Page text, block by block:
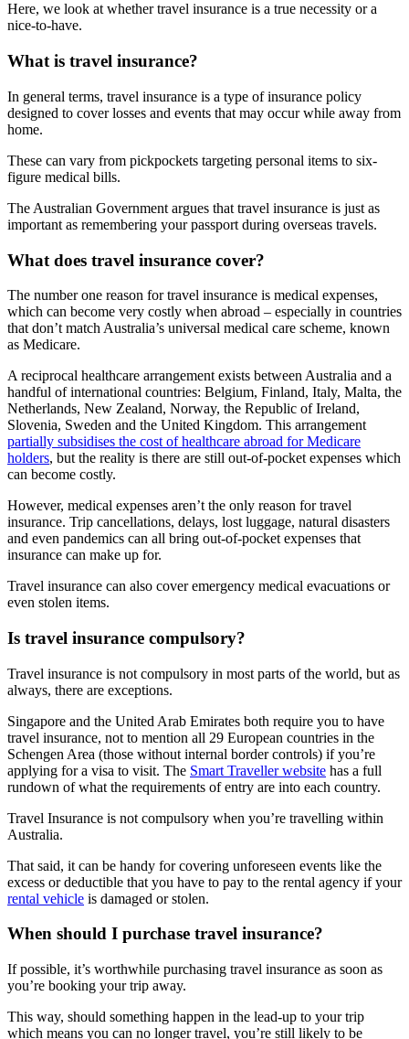
Here, we look at whether travel insurance is a true necessity or a
nice-to-have.
What is travel insurance?
In general terms, travel insurance is a type of insurance policy
designed to cover losses and events that may occur while away from
home.
These can vary from pickpockets targeting personal items to six-
figure medical bills.
The Australian Government argues that travel insurance is just as
important as remembering your passport during overseas travels.
What does travel insurance cover?
The number one reason for travel insurance is medical expenses,
which can become very costly when abroad – especially in countries
that don’t match Australia’s universal medical care scheme, known
as Medicare.
A reciprocal healthcare arrangement exists between Australia and a
handful of international countries: Belgium, Finland, Italy, Malta, the
Netherlands, New Zealand, Norway, the Republic of Ireland,
Slovenia, Sweden and the United Kingdom. This arrangement
partially subsidises the cost of healthcare abroad for Medicare
holders, but the reality is there are still out-of-pocket expenses which
can become costly.
However, medical expenses aren’t the only reason for travel
insurance. Trip cancellations, delays, lost luggage, natural disasters
and even pandemics can all bring out-of-pocket expenses that
insurance can make up for.
Travel insurance can also cover emergency medical evacuations or
even stolen items.
Is travel insurance compulsory?
Travel insurance is not compulsory in most parts of the world, but as
always, there are exceptions.
Singapore and the United Arab Emirates both require you to have
travel insurance, not to mention all 29 European countries in the
Schengen Area (those without internal border controls) if you’re
applying for a visa to visit. The Smart Traveller website has a full
rundown of what the requirements of entry are into each country.
Travel Insurance is not compulsory when you’re travelling within
Australia.
That said, it can be handy for covering unforeseen events like the
excess or deductible that you have to pay to the rental agency if your
rental vehicle is damaged or stolen.
When should I purchase travel insurance?
If possible, it’s worthwhile purchasing travel insurance as soon as
you’re booking your trip away.
This way, should something happen in the lead-up to your trip
which means you can no longer travel, you’re still likely to be